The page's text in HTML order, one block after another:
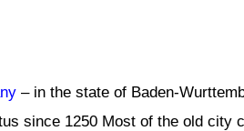
– in the state of Baden-
since 1250 Most of the old city